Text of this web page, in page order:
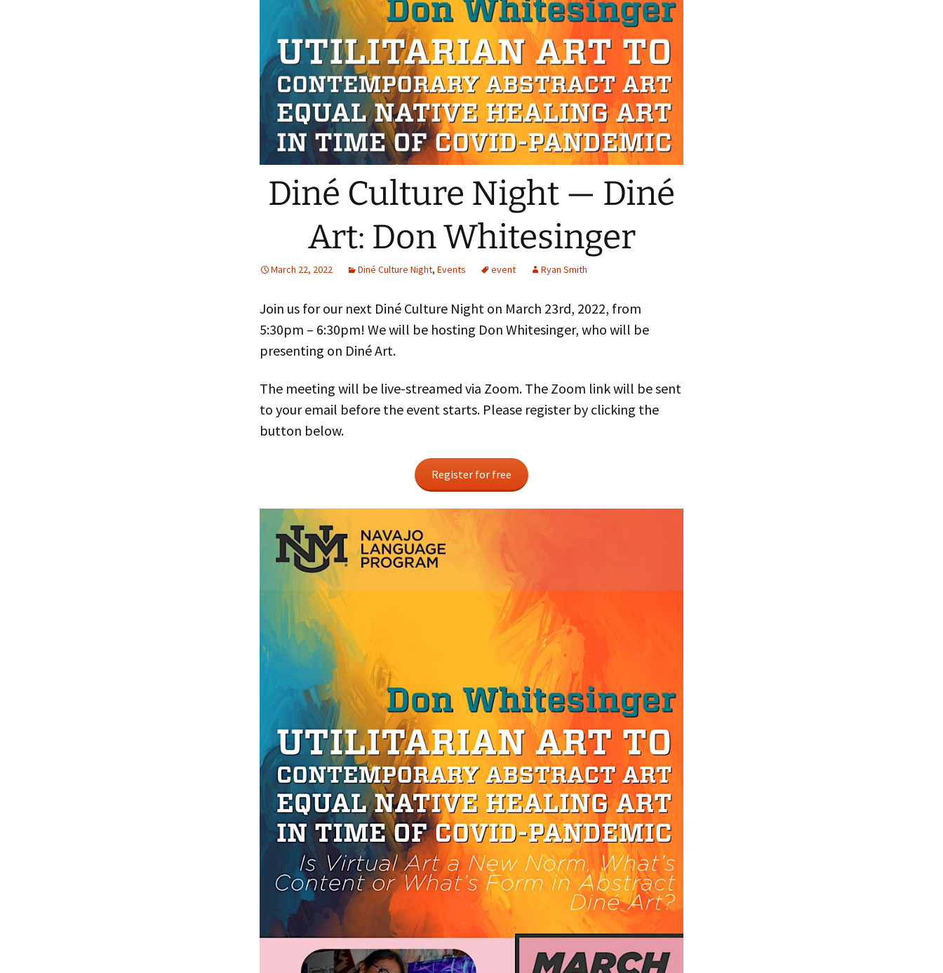
Faculty
Project Assistants
The Navajo Reading
Study
Diné Culture Night — Diné
Art: Don Whitesinger
March 22, 2022 Diné Culture Night, Events event Ryan Smith
Join us for our next Diné Culture Night on March 23rd, 2022, from
5:30pm – 6:30pm! We will be hosting Don Whitesinger, who will be
presenting on Diné Art.
The meeting will be live-streamed via Zoom. The Zoom link will be sent
to your email before the event starts. Please register by clicking the
button below.
Register for free